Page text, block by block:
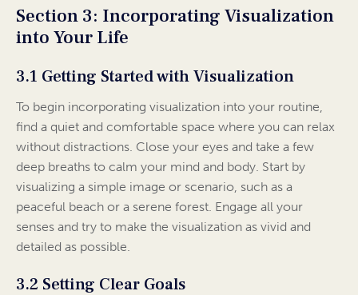
Section 3: Incorporating Visualization
into Your Life
3.1 Getting Started with Visualization
To begin incorporating visualization into your routine,
find a quiet and comfortable space where you can relax
without distractions. Close your eyes and take a few
deep breaths to calm your mind and body. Start by
visualizing a simple image or scenario, such as a
peaceful beach or a serene forest. Engage all your
senses and try to make the visualization as vivid and
detailed as possible.
3.2 Setting Clear Goals